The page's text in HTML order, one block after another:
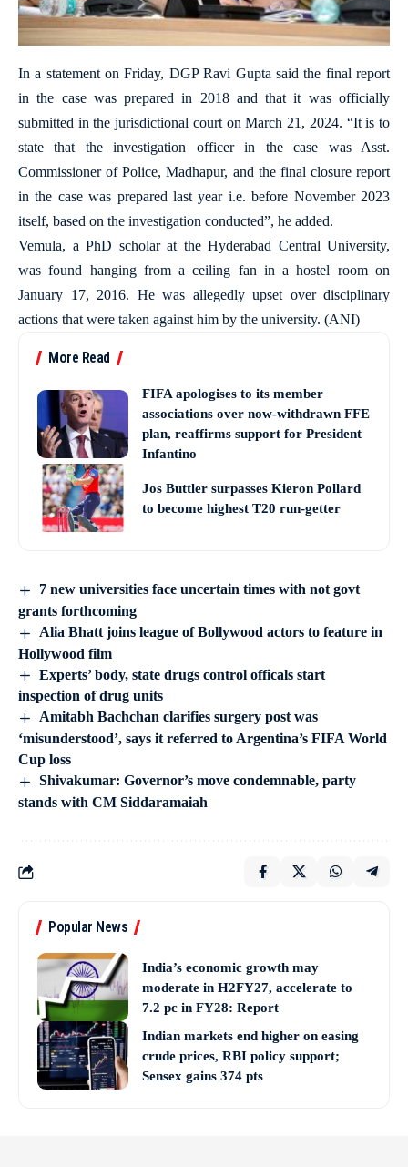
In a statement on Friday, DGP Ravi Gupta said the final report
in the case was prepared in 2018 and that it was officially
submitted in the jurisdictional court on March 21, 2024. “It is to
state that the investigation officer in the case was Asst.
Commissioner of Police, Madhapur, and the final closure report
in the case was prepared last year i.e. before November 2023
itself, based on the investigation conducted”, he added.
Vemula, a PhD scholar at the Hyderabad Central University,
was found hanging from a ceiling fan in a hostel room on
January 17, 2016. He was allegedly upset over disciplinary
actions that were taken against him by the university. (ANI)
More Read
FIFA apologises to its member
associations over now-withdrawn FFE
plan, reaffirms support for President
Infantino
Jos Buttler surpasses Kieron Pollard
to become highest T20 run-getter
7 new universities face uncertain times with not govt
grants forthcoming
Alia Bhatt joins league of Bollywood actors to feature in
Hollywood film
Experts’ body, state drugs control officals start
inspection of drug units
Amitabh Bachchan clarifies surgery post was
‘misunderstood’, says it referred to Argentina’s FIFA World
Cup loss
Shivakumar: Governor’s move condemnable, party
stands with CM Siddaramaiah
Popular News
India’s economic growth may
moderate in H2FY27, accelerate to
7.2 pc in FY28: Report
Indian markets end higher on easing
crude prices, RBI policy support;
Sensex gains 374 pts